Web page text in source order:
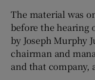
The material was
before the hearing
by Joseph Murphy
chairman and
and that company,